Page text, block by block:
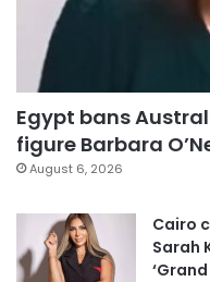
Egypt bans
figure Barbara
August 6, 2026
Cairo
Sarah